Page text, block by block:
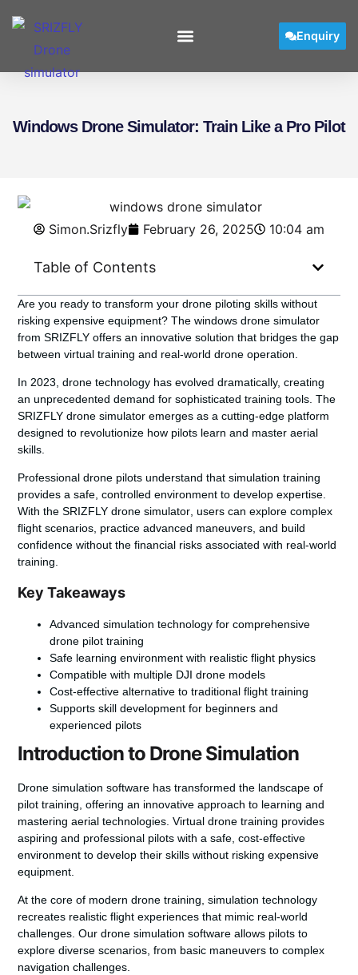
Enquiry
Windows Drone Simulator: Train Like a Pro Pilot
Simon.Srizfly February 26, 2025 10:04 am
Table of Contents
Are you ready to transform your drone piloting skills without
risking expensive equipment? Thewindows drone simulator
from SRIZFLY offers an innovative solution that bridges the gap
between virtual training and real-world drone operation.
In 2023, drone technology has evolved dramatically, creating
an unprecedented demand for sophisticated training tools. The
SRIZFLY drone simulator emerges as a cutting-edge platform
designed to revolutionize how pilots learn and master aerial
skills.
Professional drone pilots understand that simulation training
provides a safe, controlled environment to develop expertise.
With theSRIZFLY drone simulator, users can explore complex
flight scenarios, practice advanced maneuvers, and build
confidence without the financial risks associated with real-world
training.
Key Takeaways
Advanced simulation technology for comprehensive
drone pilot training
Safe learning environment with realistic flight physics
Compatible with multiple DJI drone models
Cost-effective alternative to traditional flight training
Supports skill development for beginners and
experienced pilots
Introduction to Drone Simulation
Drone simulation software has transformed the landscape of
pilot training, offering an innovative approach to learning and
mastering aerial technologies.Virtual drone training provides
aspiring and professional pilots with a safe, cost-effective
environment to develop their skills without risking expensive
equipment.
At the core of modern drone training, simulation technology
recreates realistic flight experiences that mimic real-world
challenges. Ourdrone simulation software allows pilots to
explore diverse scenarios, from basic maneuvers to complex
navigation challenges.